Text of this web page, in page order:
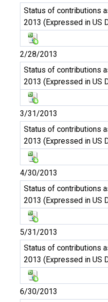
Status of contributions
2013 (Expressed in US
2/28/2013
Status of contributions
2013 (Expressed in US
3/31/2013
Status of contributions
2013 (Expressed in US
4/30/2013
Status of contributions
2013 (Expressed in US
5/31/2013
Status of contributions
2013 (Expressed in US
6/30/2013